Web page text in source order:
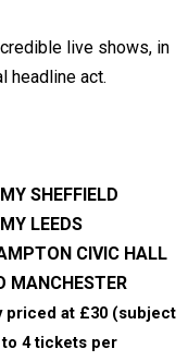
live shows, in
headline act.
CIVIC HALL
priced at £30 (subject
4 tickets per